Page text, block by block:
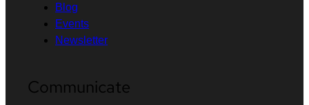
Blog
Events
Newsletter
Communicate